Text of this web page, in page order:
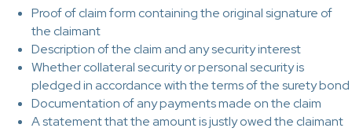
Proof of claim form containing the original signature of
the claimant
Description of the claim and any security interest
Whether collateral security or personal security is
pledged in accordance with the terms of the surety bond
Documentation of any payments made on the claim
A statement that the amount is justly owed the claimant